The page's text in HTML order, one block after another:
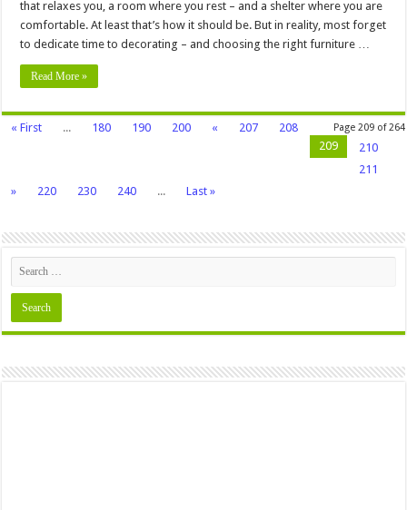
that relaxes you, a room where you rest – and a shelter where you are
comfortable. At least that’s how it should be. But in reality, most forget
to dedicate time to decorating – and choosing the right furniture …
Read More »
Page 209 of 264
« First ... 180 190 200 « 207
208
209
210
211
»
220 230 240 ... Last »